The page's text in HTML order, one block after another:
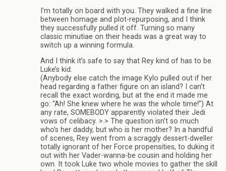
I’m totally on board with you. They walked a fine line
between homage and plot-repurposing, and I think
they successfully pulled it off. Turning so many
classic minutiae on their heads was a great way to
switch up a winning formula.
And I think it’s safe to say that Rey kind of has to be
Luke’s kid.
(Anybody else catch the image Kylo pulled out if her
head regarding a father figure on an island? I can’t
recall the exact wording, but at the end it made me
go: “Ah! She knew where he was the whole time!”) At
any rate, SOMEBODY apparently violated their Jedi
vows of celibacy. >.> The question isn’t so much
who’s her daddy, but who is her mother? In a handful
of scenes, Rey went from a scraggly dessert-dweller
totally ignorant of her Force propensities, to duking it
out with her Vader-wanna-be cousin and holding her
own. It took Luke two whole movies to gather the skill